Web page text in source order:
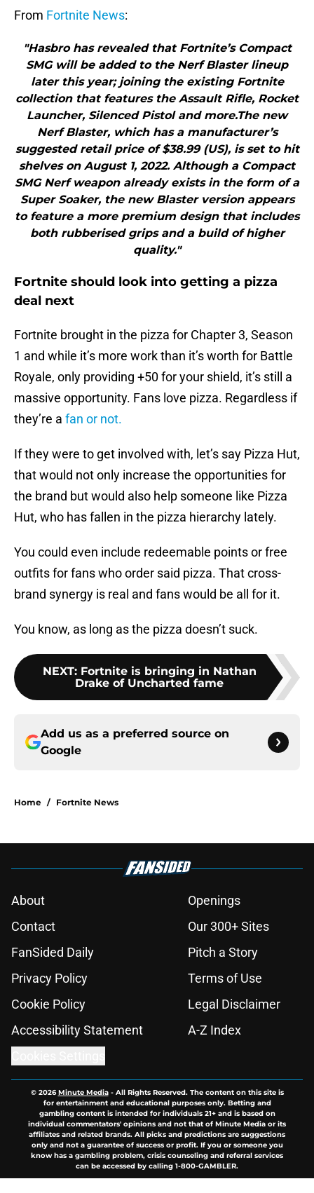
From Fortnite News:
"Hasbro has revealed that Fortnite’s Compact
SMG will be added to the Nerf Blaster lineup
later this year; joining the existing Fortnite
collection that features the Assault Rifle, Rocket
Launcher, Silenced Pistol and more.The new
Nerf Blaster, which has a manufacturer’s
suggested retail price of $38.99 (US), is set to hit
shelves on August 1, 2022. Although a Compact
SMG Nerf weapon already exists in the form of a
Super Soaker, the new Blaster version appears
to feature a more premium design that includes
both rubberised grips and a build of higher
quality."
Fortnite should look into getting a pizza
deal next
Fortnite brought in the pizza for Chapter 3, Season
1 and while it’s more work than it’s worth for Battle
Royale, only providing +50 for your shield, it’s still a
massive opportunity. Fans love pizza. Regardless if
they’re a fan or not.
If they were to get involved with, let’s say Pizza Hut,
that would not only increase the opportunities for
the brand but would also help someone like Pizza
Hut, who has fallen in the pizza hierarchy lately.
You could even include redeemable points or free
outfits for fans who order said pizza. That cross-
brand synergy is real and fans would be all for it.
You know, as long as the pizza doesn’t suck.
NEXT: Fortnite is bringing in Nathan
Drake of Uncharted fame
Add us as a preferred source on
Google
Home / Fortnite News
About
Openings
Contact
Our 300+ Sites
FanSided Daily
Pitch a Story
Privacy Policy
Terms of Use
Cookie Policy
Legal Disclaimer
Accessibility Statement
A-Z Index
© 2026Minute Media- All Rights Reserved. The content on this site is
for entertainment and educational purposes only. Betting and
gambling content is intended for individuals 21+ and is based on
individual commentators' opinions and not that of Minute Media or its
affiliates and related brands. All picks and predictions are suggestions
only and not a guarantee of success or profit. If you or someone you
know has a gambling problem, crisis counseling and referral services
can be accessed by calling 1-800-GAMBLER.